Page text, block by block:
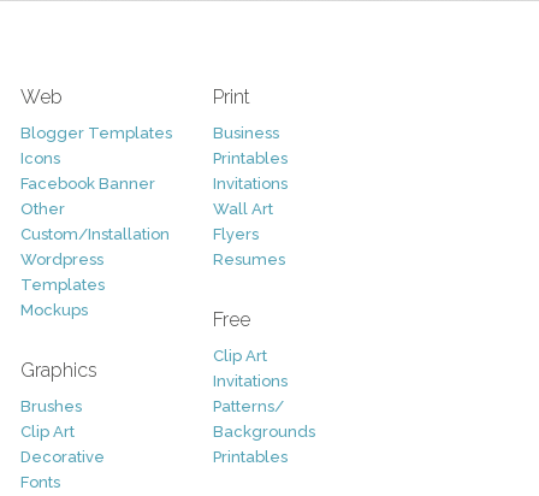
Web
Blogger Templates
Icons
Facebook Banner
Other
Custom/Installation
Wordpress
Templates
Mockups
Graphics
Brushes
Clip Art
Decorative
Fonts
Print
Business
Printables
Invitations
Wall Art
Flyers
Resumes
Free
Clip Art
Invitations
Patterns/
Backgrounds
Printables